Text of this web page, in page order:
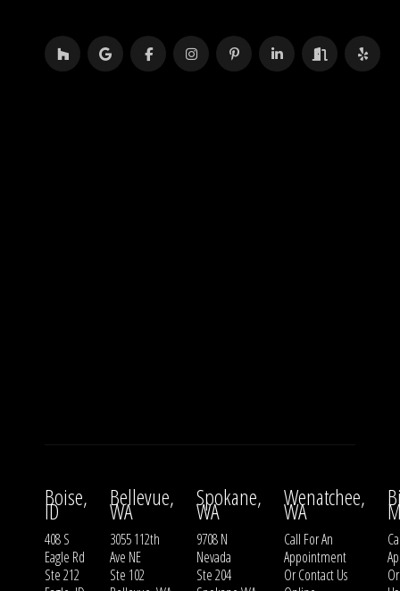
Boise,
ID
408 S
Eagle Rd
Ste 212
Bellevue,
WA
3055 112th
Ave NE
Ste 102
Spokane,
WA
9708 N
Nevada
Ste 204
Wenatchee,
WA
Call For An
Appointment
OrContact Us